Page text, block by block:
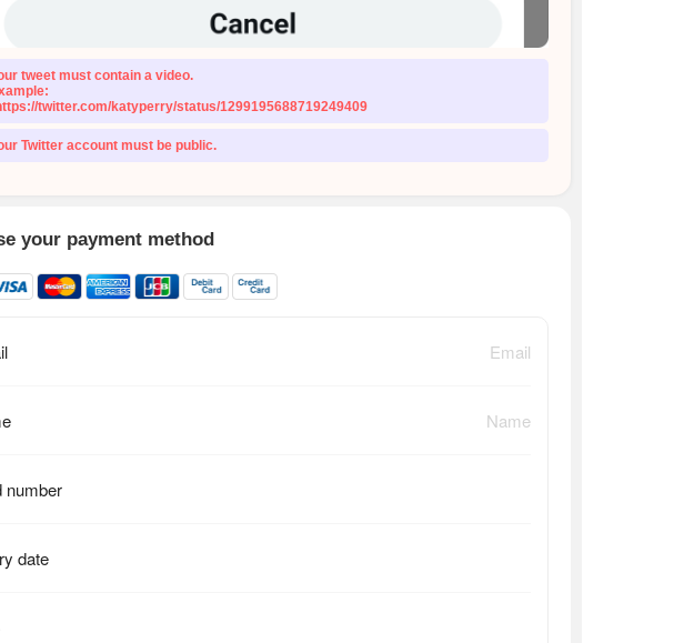
tweet must contain a video.
twitter.com/katyperry/status/1299195688719249409
Twitter account must be public.
your payment method